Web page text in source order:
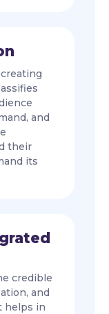
and
their
its
credible
and
helps in